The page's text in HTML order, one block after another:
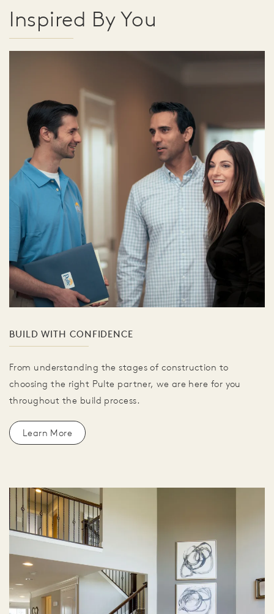
Inspired By You
BUILD WITH CONFIDENCE
From understanding the stages of construction to
choosing the right Pulte partner, we are here for you
throughout the build process.
Learn More